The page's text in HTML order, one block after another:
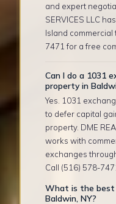
and expert
SERVICES LLC
Island
7471 for a free
Can I do a 1031
property in
Yes. 1031
to defer capital
property. DME
works with
exchanges
Call (516) 578-
What is the best
Baldwin, NY?